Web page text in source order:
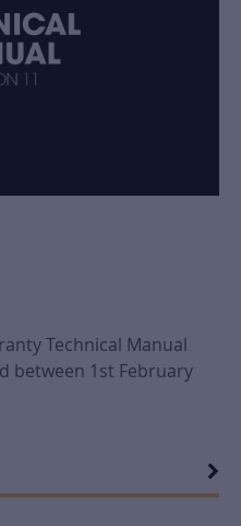
Technical Manual
between 1st February